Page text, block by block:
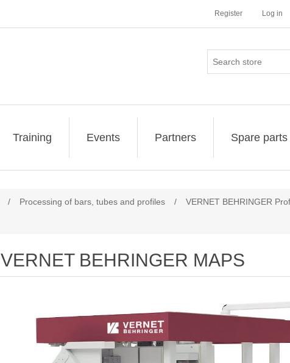
Register Log in
Training Events Partners Spare
/ Processing of bars, tubes and profiles / VERNET BEHRINGER
VERNET BEHRINGER MAPS